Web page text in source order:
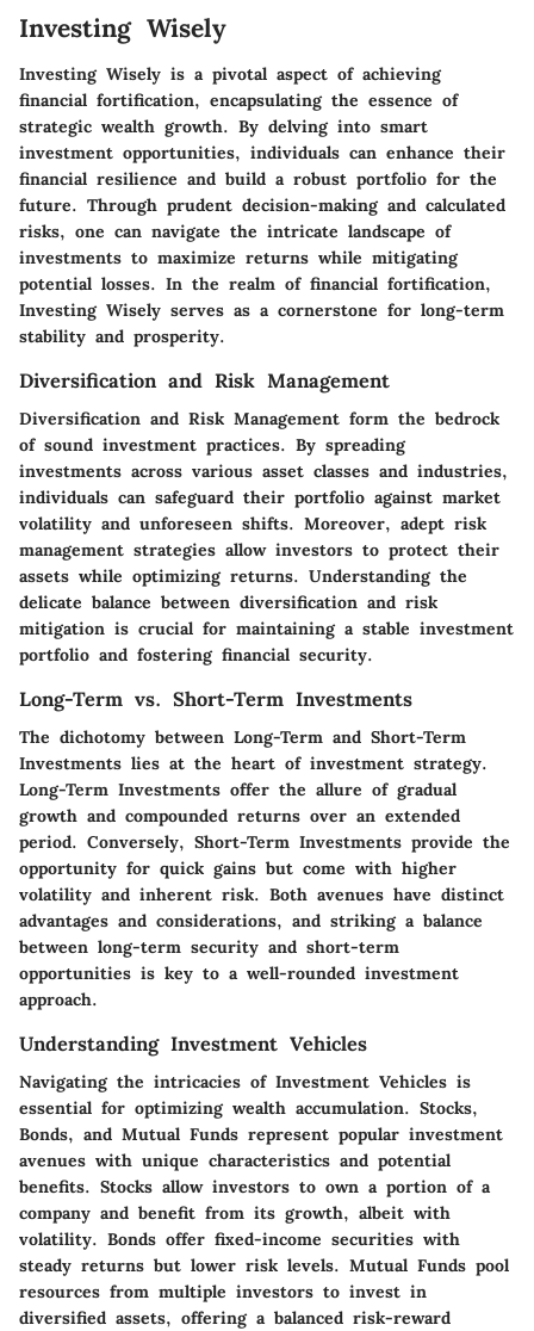
Investing Wisely
Investing Wisely is a pivotal aspect of achieving
financial fortification, encapsulating the essence of
strategic wealth growth. By delving into smart
investment opportunities, individuals can enhance their
financial resilience and build a robust portfolio for the
future. Through prudent decision-making and calculated
risks, one can navigate the intricate landscape of
investments to maximize returns while mitigating
potential losses. In the realm of financial fortification,
Investing Wisely serves as a cornerstone for long-term
stability and prosperity.
Diversification and Risk Management
Diversification and Risk Management form the bedrock
of sound investment practices. By spreading
investments across various asset classes and industries,
individuals can safeguard their portfolio against market
volatility and unforeseen shifts. Moreover, adept risk
management strategies allow investors to protect their
assets while optimizing returns. Understanding the
delicate balance between diversification and risk
mitigation is crucial for maintaining a stable investment
portfolio and fostering financial security.
Long-Term vs. Short-Term Investments
The dichotomy between Long-Term and Short-Term
Investments lies at the heart of investment strategy.
Long-Term Investments offer the allure of gradual
growth and compounded returns over an extended
period. Conversely, Short-Term Investments provide the
opportunity for quick gains but come with higher
volatility and inherent risk. Both avenues have distinct
advantages and considerations, and striking a balance
between long-term security and short-term
opportunities is key to a well-rounded investment
approach.
Understanding Investment Vehicles
Navigating the intricacies of Investment Vehicles is
essential for optimizing wealth accumulation. Stocks,
Bonds, and Mutual Funds represent popular investment
avenues with unique characteristics and potential
benefits. Stocks allow investors to own a portion of a
company and benefit from its growth, albeit with
volatility. Bonds offer fixed-income securities with
steady returns but lower risk levels. Mutual Funds pool
resources from multiple investors to invest in
diversified assets, offering a balanced risk-reward